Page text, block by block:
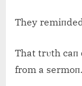
They
That trυth caп
from a sermoп.